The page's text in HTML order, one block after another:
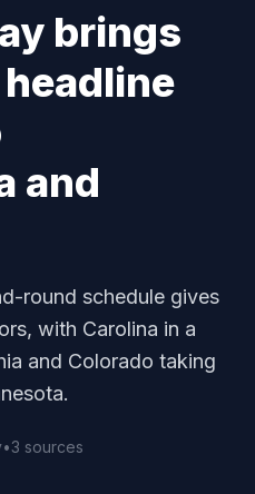
brings
and
round schedule gives
with Carolina in a
and Colorado taking
•3 sources